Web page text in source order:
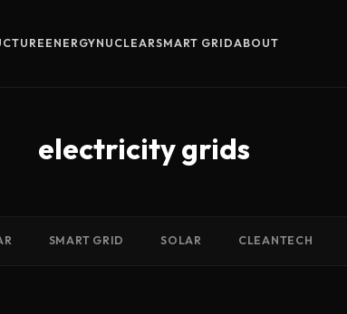
ENERGYNUCLEARSMART GRIDABOUT
electricity grids
SMART GRID SOLAR CLEANTECH